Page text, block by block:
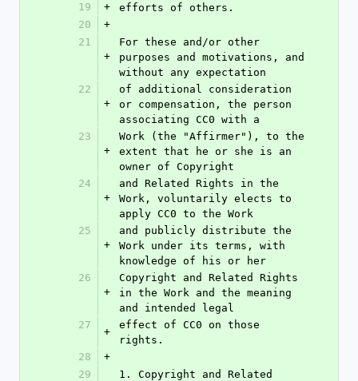
19
+
efforts of others.
20
+
21
+
For these and/or other
purposes and motivations, and
without any expectation
22
+
of additional consideration
or compensation, the person
associating CC0 with a
23
+
Work (the "Affirmer"), to the
extent that he or she is an
owner of Copyright
24
+
and Related Rights in the
Work, voluntarily elects to
apply CC0 to the Work
25
+
and publicly distribute the
Work under its terms, with
knowledge of his or her
26
+
Copyright and Related Rights
in the Work and the meaning
and intended legal
27
+
effect of CC0 on those
rights.
28
+
29
1. Copyright and Related